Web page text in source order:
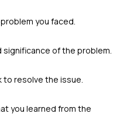
you faced.
of the problem.
resolve the issue.
you learned from the